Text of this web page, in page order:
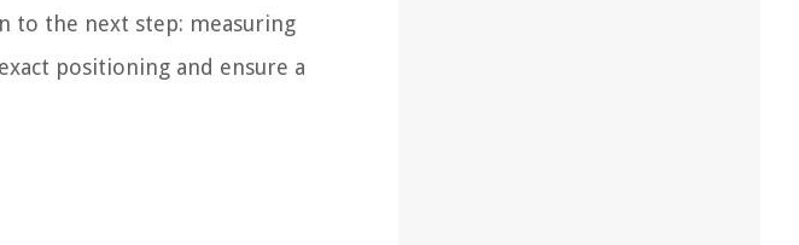
to the next step: measuring
positioning and ensure a